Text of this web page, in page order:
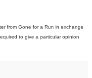
from Gone for a Run in exchange
to give a particular opinion